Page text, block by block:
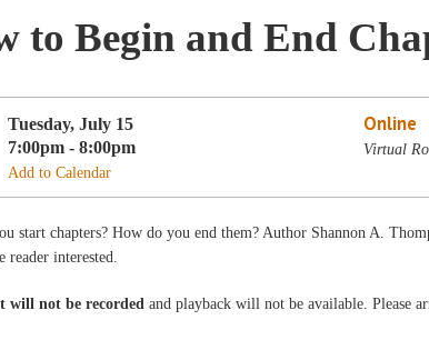
to Begin and End
Tuesday, July 15
7:00pm - 8:00pm
Add to Calendar
Online
Virtual
start chapters? How do you end them? Author Shannon A.
reader interested.
will not be recorded and playback will not be available. Please